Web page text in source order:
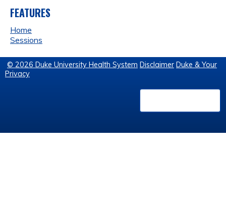
FEATURES
Home
Sessions
© 2026 Duke University Health System Disclaimer Duke & Your
Privacy